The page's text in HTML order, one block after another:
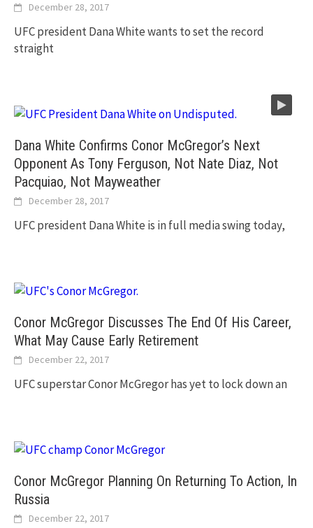
December 28, 2017
UFC president Dana White wants to set the record
straight
Dana White Confirms Conor McGregor’s Next
Opponent As Tony Ferguson, Not Nate Diaz, Not
Pacquiao, Not Mayweather
December 28, 2017
UFC president Dana White is in full media swing today,
Conor McGregor Discusses The End Of His Career,
What May Cause Early Retirement
December 22, 2017
UFC superstar Conor McGregor has yet to lock down an
Conor McGregor Planning On Returning To Action, In
Russia
December 22, 2017